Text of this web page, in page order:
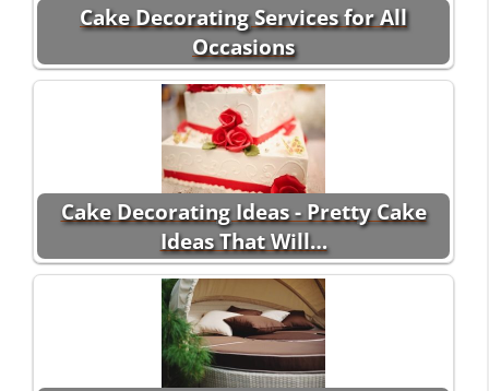
Cake Decorating Services for All
Occasions
Cake Decorating Ideas - Pretty Cake
Ideas That Will…